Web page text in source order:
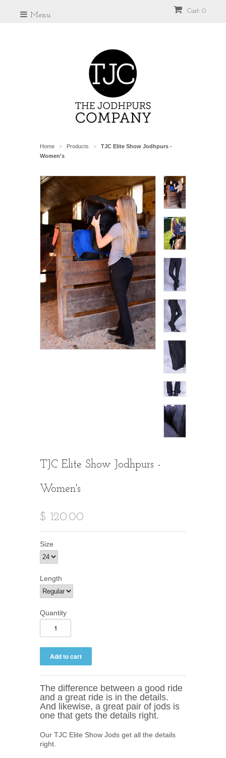
Cart: 0
Menu
Home > Products >
TJC Elite Show Jodhpurs -
Women's
TJC Elite Show Jodhpurs -
Women's
$ 120.00
Size
Length
Quantity
The difference between a good ride
and a great ride is in the details.
And likewise, a great pair of jods is
one that gets the details right.
Our TJC Elite Show Jods get all the details
right.